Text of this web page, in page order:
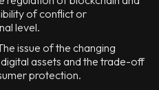
of conflict or
level.
issue of the changing
assets and the trade-off
protection.